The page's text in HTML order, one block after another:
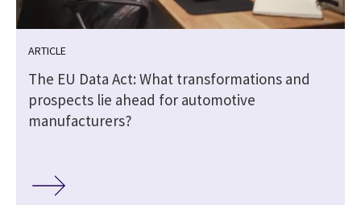
ARTICLE
The EU Data Act: What transformations and
prospects lie ahead for automotive
manufacturers?